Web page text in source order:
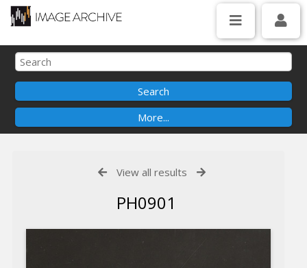
View all results
PH0901